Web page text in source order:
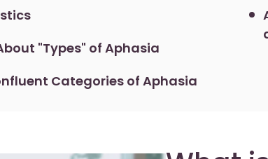
"Types" of Aphasia
Categories of Aphasia